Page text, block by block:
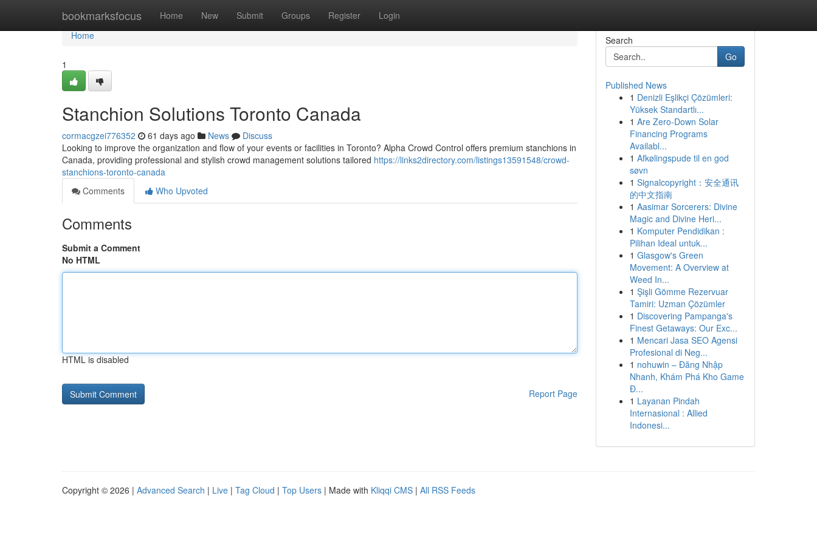
bookmarksfocus Home New Submit Groups Register Login
Home
Home
1
Stanchion Solutions Toronto Canada
cormacgzei776352 61 days ago News
Discuss
Looking to improve the organization and flow of your events or facilities in Toronto? Alpha Crowd Control offers premium stanchions in
Canada, providing professional and stylish crowd management solutions tailored https://links2directory.com/listings13591548/crowd-
stanchions-toronto-canada
Comments
Who Upvoted
Comments
Submit a Comment
No HTML
HTML is disabled
Report Page
Search
Go
Published News
1 Denizli Eşlikçi Çözümleri:
Yüksek Standartlı...
1 Are Zero-Down Solar
Financing Programs
Availabl...
1 Afkølingspude til en god
søvn
1 Signalcopyright：安全通讯
的中文指南
1 Aasimar Sorcerers: Divine
Magic and Divine Heri...
1 Komputer Pendidikan :
Pilihan Ideal untuk...
1 Glasgow's Green
Movement: A Overview at
Weed In...
1 Şişli Gömme Rezervuar
Tamiri: Uzman Çözümler
1 Discovering Pampanga's
Finest Getaways: Our Exc...
1 Mencari Jasa SEO Agensi
Profesional di Neg...
1 nohuwin – Đăng Nhập
Nhanh, Khám Phá Kho Game
Đ...
1 Layanan Pindah
Internasional : Allied
Indonesi...
Copyright © 2026 | Advanced Search | Live | Tag Cloud | Top Users | Made with Kliqqi CMS | All RSS Feeds